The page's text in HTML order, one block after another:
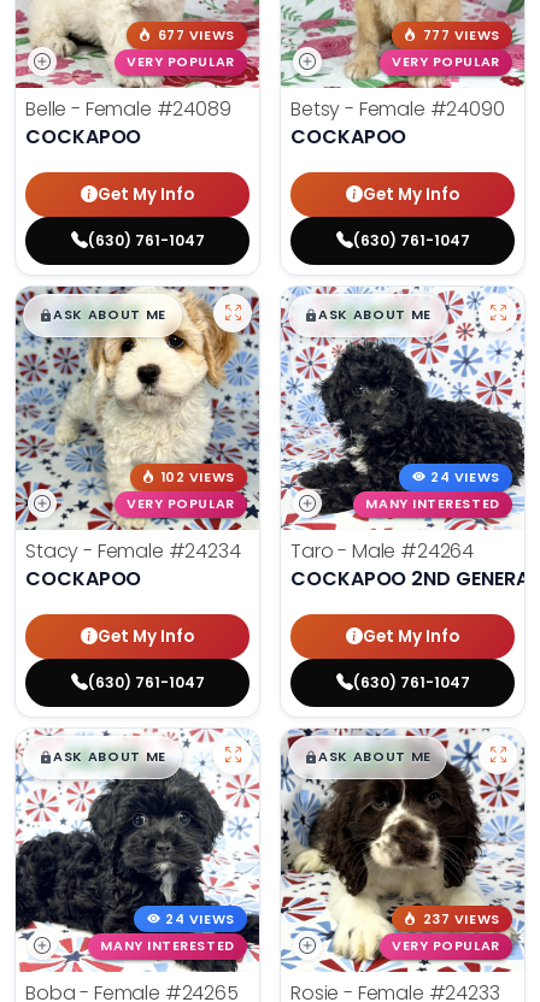
677 VIEWS
VERY POPULAR
Belle - Female #24089
COCKAPOO
Get My Info
(630) 761-1047
777 VIEWS
VERY POPULAR
Betsy - Female #24090
COCKAPOO
Get My Info
(630) 761-1047
$█,█99
ASK ABOUT ME
102 VIEWS
VERY POPULAR
Stacy - Female #24234
COCKAPOO
Get My Info
(630) 761-1047
$█,█99
ASK ABOUT ME
24 VIEWS
MANY INTERESTED
Taro - Male #24264
COCKAPOO 2ND
Get My Info
(630) 761-1047
$█,█99
ASK ABOUT ME
24 VIEWS
MANY INTERESTED
Boba - Female #24265
$█,█99
ASK ABOUT ME
237 VIEWS
VERY POPULAR
Rosie - Female #24233